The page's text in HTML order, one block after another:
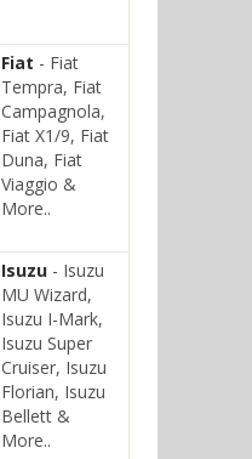
Fiat - Fiat
Tempra, Fiat
Campagnola,
Fiat X1/9, Fiat
Duna, Fiat
Viaggio &
More..
Isuzu - Isuzu
MU Wizard,
Isuzu I-Mark,
Isuzu Super
Cruiser, Isuzu
Florian, Isuzu
Bellett &
More..